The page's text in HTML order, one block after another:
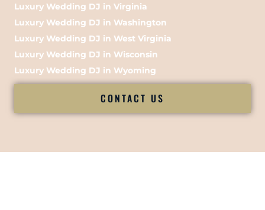
Luxury Wedding DJ in Virginia
Luxury Wedding DJ in Washington
Luxury Wedding DJ in West Virginia
Luxury Wedding DJ in Wisconsin
Luxury Wedding DJ in Wyoming
CONTACT US